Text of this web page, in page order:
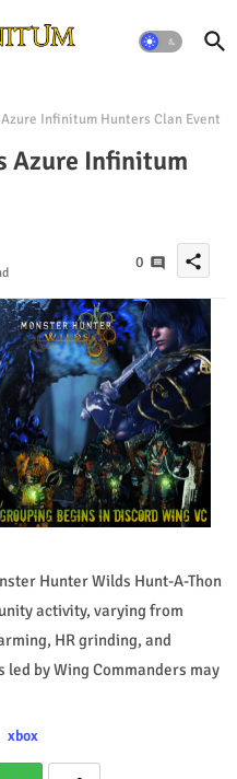
Infinitum Hunters Clan Event
Azure Infinitum
0 share
Hunter Wilds Hunt-A-Thon
activity, varying from
HR grinding, and
by Wing Commanders may
xbox